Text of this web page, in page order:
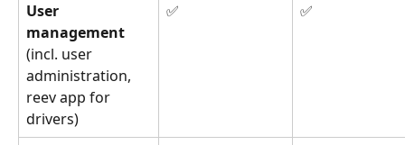
User
management
(incl. user
administration,
reev app for
drivers)
✅ ✅